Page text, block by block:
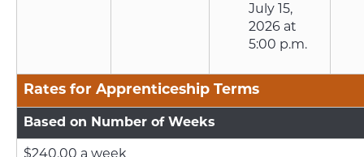
July 15,
2026 at
5:00 p.m.
Rates for Apprenticeship Terms
Based on Number of Weeks